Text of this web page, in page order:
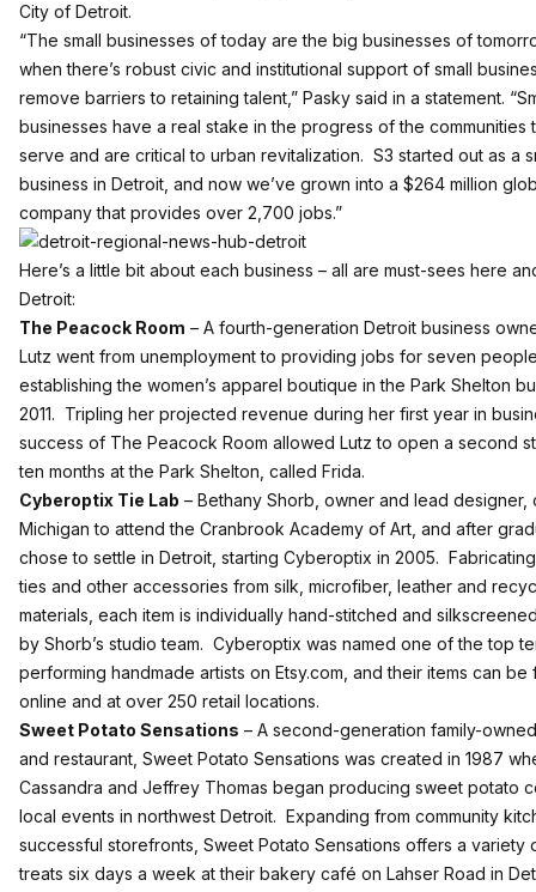
City of Detroit.
“The small businesses of today are the big businesses of
when there’s robust civic and institutional support of small
remove barriers to retaining talent,” Pasky said in a statement.
businesses have a real stake in the progress of the communities
serve and are critical to urban revitalization. S3 started out as a
business in Detroit, and now we’ve grown into a $264 million
company that provides over 2,700 jobs.”
Here’s a little bit about each business – all are must-sees here
Detroit:
The Peacock Room – A fourth-generation Detroit business
Lutz went from unemployment to providing jobs for seven
establishing the women’s apparel boutique in the Park Shelton
2011. Tripling her projected revenue during her first year in
success of The Peacock Room allowed Lutz to open a second
ten months at the Park Shelton, called Frida.
Cyberoptix Tie Lab – Bethany Shorb, owner and lead designer,
Michigan to attend the Cranbrook Academy of Art, and after
chose to settle in Detroit, starting Cyberoptix in 2005.
ties and other accessories from silk, microfiber, leather and
materials, each item is individually hand-stitched and
by Shorb’s studio team. Cyberoptix was named one of the top
performing handmade artists on Etsy.com, and their items can be
online and at over 250 retail locations.
Sweet Potato Sensations – A second-generation family-
and restaurant, Sweet Potato Sensations was created in 1987
Cassandra and Jeffrey Thomas began producing sweet potato
local events in northwest Detroit. Expanding from community
successful storefronts, Sweet Potato Sensations offers a variety
treats six days a week at their bakery café on Lahser Road in